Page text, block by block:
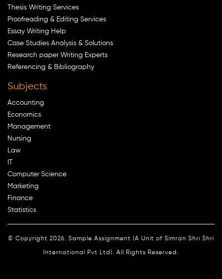
Thesis Writing Services
Proofreading & Editing Services
Essay Writing Help
Case Studies Analysis & Solutions
Research paper Writing Experts
Referencing & Bibliography
Subjects
Accounting
Economics
Management
Nursing
Law
Computer Science
Marketing
Finance
Statistics
© Copyright 2026. Sample Assignment (A Unit of Simran Shri Shri
International Pvt Ltd). All Rights Reserved.